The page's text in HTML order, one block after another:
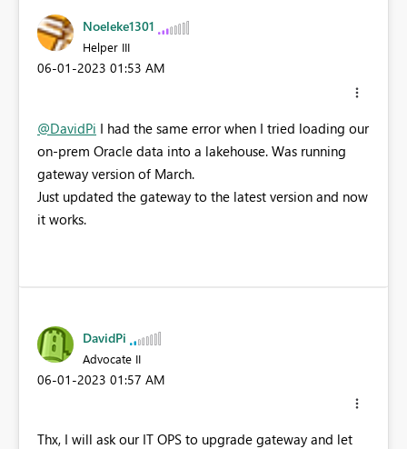
Noeleke1301
Helper III
‎06-01-2023 01:53 AM
@DavidPi I had the same error when I tried loading our
on-prem Oracle data into a lakehouse. Was running
gateway version of March.
Just updated the gateway to the latest version and now
it works.
DavidPi
Advocate II
‎06-01-2023 01:57 AM
Thx, I will ask our IT OPS to upgrade gateway and let